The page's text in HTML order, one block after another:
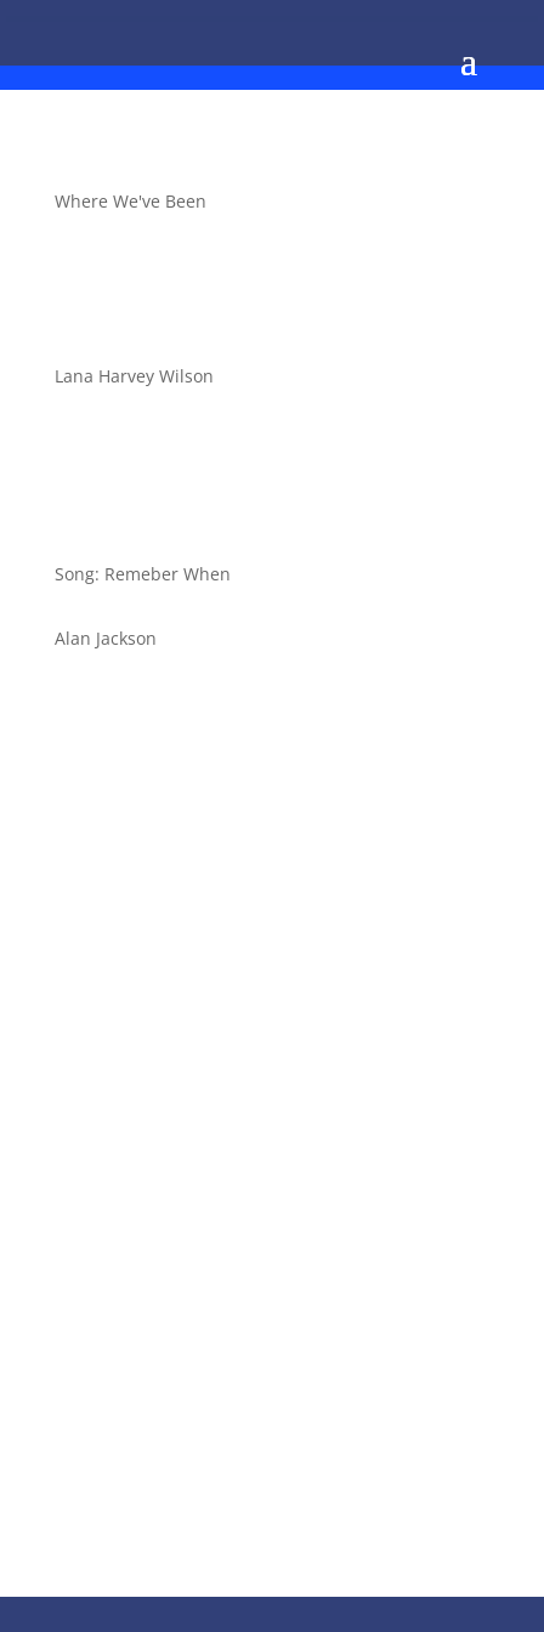
Where We've Been
Lana Harvey Wilson
Song: Remeber When
Alan Jackson